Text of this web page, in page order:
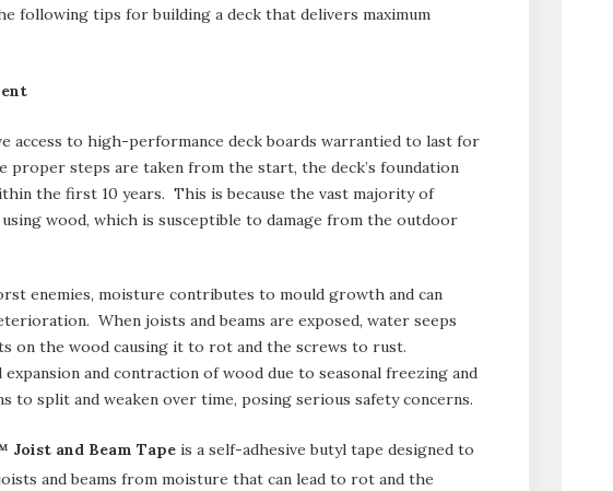
following tips for building a deck that delivers maximum
access to high-performance deck boards warrantied to last for
proper steps are taken from the start, the deck’s foundation
the first 10 years. This is because the vast majority of
wood, which is susceptible to damage from the outdoor
enemies, moisture contributes to mould growth and can
When joists and beams are exposed, water seeps
on the wood causing it to rot and the screws to rust.
and contraction of wood due to seasonal freezing and
to split and weaken over time, posing serious safety concerns.
and Beam Tape is a self-adhesive butyl tape designed to
and beams from moisture that can lead to rot and the